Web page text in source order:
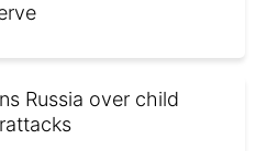
Russia over child